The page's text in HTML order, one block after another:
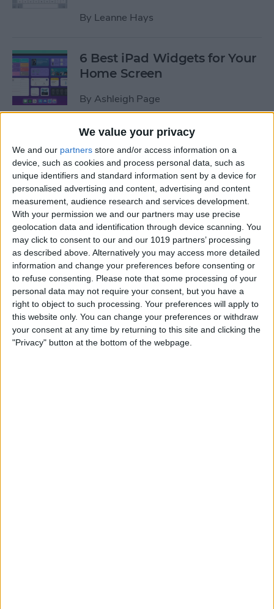
We value your privacy
We and our partners store and/or access information on a
device, such as cookies and process personal data, such as
unique identifiers and standard information sent by a device for
personalised advertising and content, advertising and content
measurement, audience research and services development.
With your permission we and our partners may use precise
geolocation data and identification through device scanning. You
may click to consent to our and our 1019 partners’ processing
as described above. Alternatively you may access more detailed
information and change your preferences before consenting or
to refuse consenting.
Please note that some processing of your
personal data may not require your consent, but you have a
right to object to such processing. Your preferences will apply to
this website only. You can change your preferences or withdraw
your consent at any time by returning to this site and clicking the
"Privacy" button at the bottom of the webpage.
By Leanne Hays
6 Best iPad Widgets for Your
Home Screen
By Ashleigh Page
How to Leave a Group Text
on iPhone
ByHallei Halter
How to Put iPad in Recovery
Mode
ByAugust Garry
How to Make iPad Home
Screen Icons Bigger or
Smaller